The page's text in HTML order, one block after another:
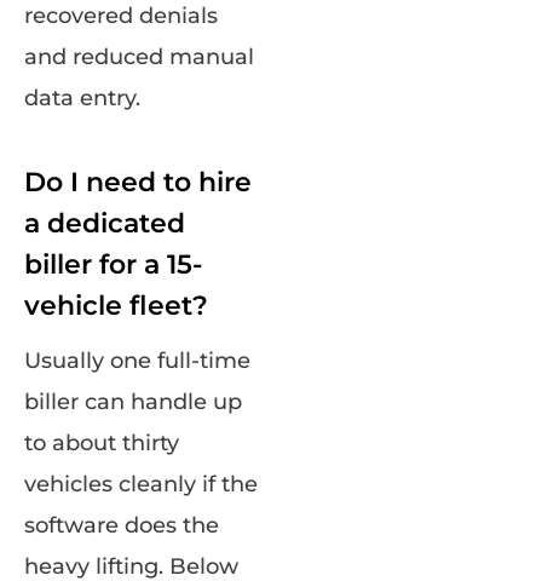
recovered denials
and reduced manual
data entry.
Do I need to hire
a dedicated
biller for a 15-
vehicle fleet?
Usually one full-time
biller can handle up
to about thirty
vehicles cleanly if the
software does the
heavy lifting. Below